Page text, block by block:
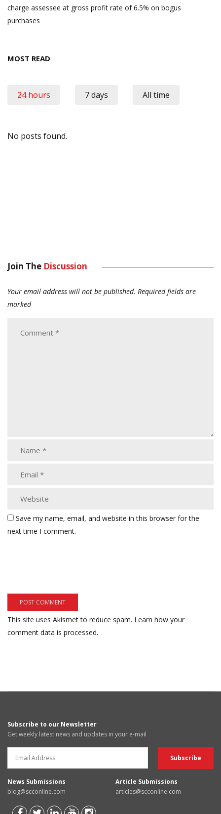
charge assessee at gross profit rate of 6.5% on bogus
purchases
MOST READ
24 hours 7 days All time
No posts found.
Join The Discussion
Your email address will not be published. Required fields are
marked
Save my name, email, and website in this browser for the
next time I comment.
This site uses Akismet to reduce spam. Learn how your
comment data is processed.
Subscribe to our Newsletter
Get weekly latest news and updates in your e-mail
News Submissions
blog@scconline.com
Article Submissions
articles@scconline.com